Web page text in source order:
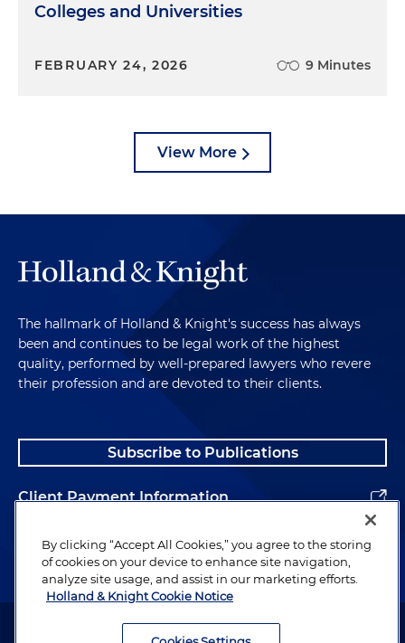
Colleges and Universities
FEBRUARY 24, 2026 9 Minutes
View More
The hallmark of Holland & Knight's success has always
been and continues to be legal work of the highest
quality, performed by well-prepared lawyers who revere
their profession and are devoted to their clients.
Subscribe to Publications
Client Payment Information
Alumni
Attorney Advertising. Copyright © 1996–2026 Holland & Knight LLP.
By clicking “Accept All Cookies,” you agree to the storing
of cookies on your device to enhance site navigation,
analyze site usage, and assist in our marketing efforts.
Holland & Knight Cookie Notice